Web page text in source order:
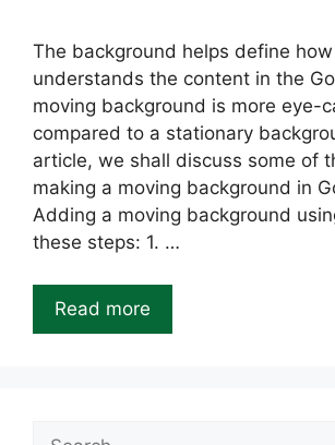
The background helps define
understands the content in the
moving background is more eye-
compared to a stationary
article, we shall discuss some of
making a moving background in
Adding a moving background
these steps: 1. …
Read more